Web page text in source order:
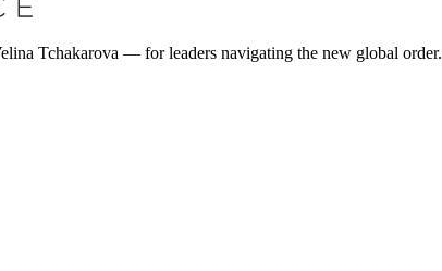
Tchakarova — for leaders navigating the new global order.